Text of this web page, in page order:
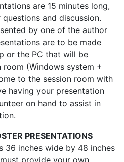
are 15 minutes long,
and discussion.
by one of the author
are to be made
or the PC that will be
room (Windows system +
to the session room with
having your presentation
on hand to assist in
PRESENTATIONS
36 inches wide by 48 inches
provide your own